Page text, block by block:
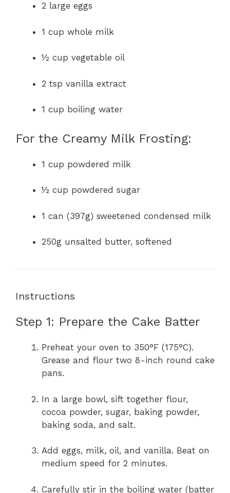
2 large eggs
1 cup whole milk
½ cup vegetable oil
2 tsp vanilla extract
1 cup boiling water
For the Creamy Milk Frosting:
1 cup powdered milk
½ cup powdered sugar
1 can (397g) sweetened condensed milk
250g unsalted butter, softened
Instructions
Step 1: Prepare the Cake Batter
Preheat your oven to 350°F (175°C).
Grease and flour two 8-inch round cake
pans.
In a large bowl, sift together flour,
cocoa powder, sugar, baking powder,
baking soda, and salt.
Add eggs, milk, oil, and vanilla. Beat on
medium speed for 2 minutes.
Carefully stir in the boiling water (batter